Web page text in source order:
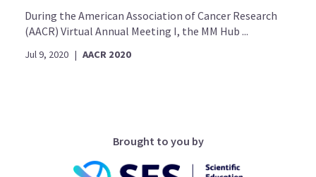
During the American Association of Cancer Research
(AACR) Virtual Annual Meeting I, the MM Hub ...
Jul 9, 2020 | AACR 2020
Brought to you by